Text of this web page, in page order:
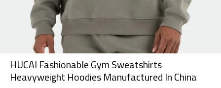
HUCAI Fashionable Gym Sweatshirts
Heavyweight Hoodies Manufactured In China